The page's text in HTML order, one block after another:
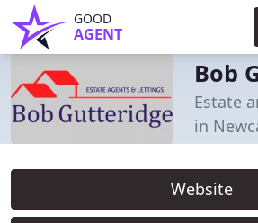
GOOD
AGENT
Bob
Estate
in
Website